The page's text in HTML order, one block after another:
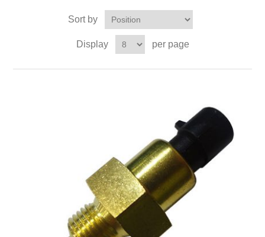
Sort by
Display per page